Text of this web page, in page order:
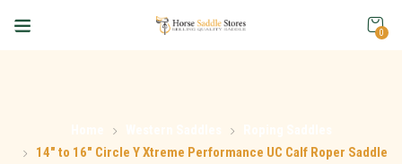
0
14″ to 16″ Circle Y Xtreme Performance UC Calf Roper Saddle